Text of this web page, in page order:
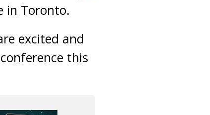
in Toronto.
excited and
this